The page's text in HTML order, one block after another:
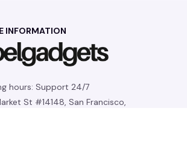
INFORMATION
hours: Support 24/7
St #14148, San Francisco,